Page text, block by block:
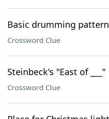
Basic drumming pattern
Crossword Clue
Steinbeck's "East of ___"
Crossword Clue